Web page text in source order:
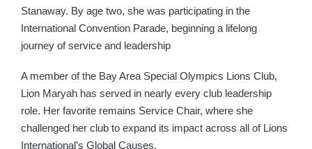
Stanaway. By age two, she was participating in the
International Convention Parade, beginning a lifelong
journey of service and leadership
A member of the Bay Area Special Olympics Lions Club,
Lion Maryah has served in nearly every club leadership
role. Her favorite remains Service Chair, where she
challenged her club to expand its impact across all of Lions
International’s Global Causes.